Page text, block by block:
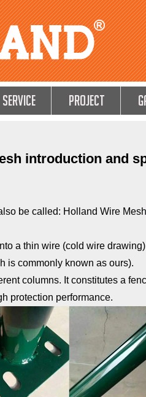
Service Project
introduction and
be called: Holland Wire
a thin wire (cold wire
is commonly known as ours).
columns. It constitutes a
protection performance.